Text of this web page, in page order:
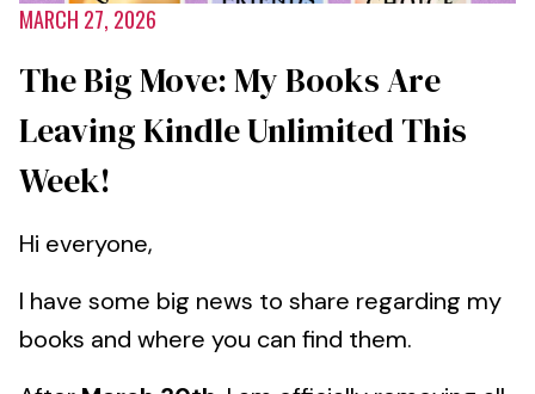
MARCH 27, 2026
The Big Move: My Books Are
Leaving Kindle Unlimited This
Week!
Hi everyone,
I have some big news to share regarding my
books and where you can find them.